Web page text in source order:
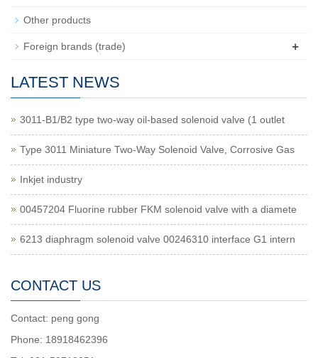
Other products
Foreign brands (trade) +
LATEST NEWS
3011-B1/B2 type two-way oil-based solenoid valve (1 outlet
Type 3011 Miniature Two-Way Solenoid Valve, Corrosive Gas
Inkjet industry
00457204 Fluorine rubber FKM solenoid valve with a diamete
6213 diaphragm solenoid valve 00246310 interface G1 intern
CONTACT US
Contact: peng gong
Phone: 18918462396